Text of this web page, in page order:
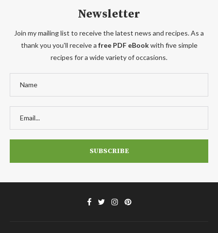
Newsletter
Join my mailing list to receive the latest news and recipes. As a
thank you you'll receive a free PDF eBookwith five simple
recipes for a wide variety of occasions.